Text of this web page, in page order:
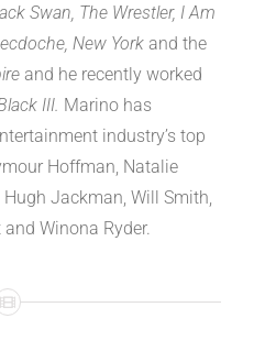
Swan, The Wrestler, I Am
New York and the
and he recently worked
III. Marino has
industry’s top
Hoffman, Natalie
Jackman, Will Smith,
Winona Ryder.